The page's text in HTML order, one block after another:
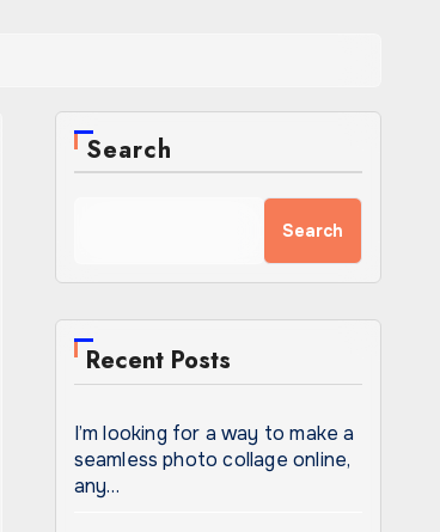
Search
Search
Recent Posts
I’m looking for a way to make a
seamless photo collage online,
any…